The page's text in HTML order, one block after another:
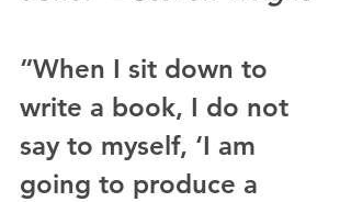
“When I sit down to
write a book, I do not
say to myself, ‘I am
going to produce a